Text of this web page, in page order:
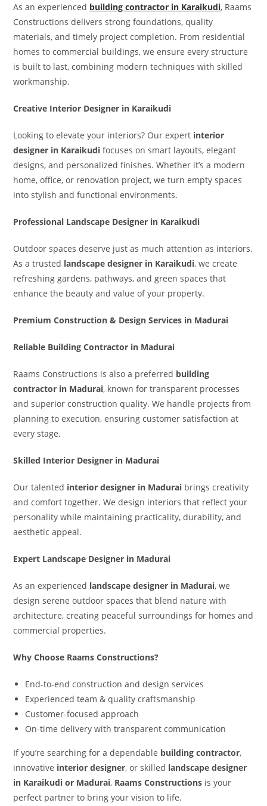
As an experienced building contractor in Karaikudi, Raams
Constructions delivers strong foundations, quality
materials, and timely project completion. From residential
homes to commercial buildings, we ensure every structure
is built to last, combining modern techniques with skilled
workmanship.
Creative Interior Designer in Karaikudi
Looking to elevate your interiors? Our expert interior
designer in Karaikudi focuses on smart layouts, elegant
designs, and personalized finishes. Whether it’s a modern
home, office, or renovation project, we turn empty spaces
into stylish and functional environments.
Professional Landscape Designer in Karaikudi
Outdoor spaces deserve just as much attention as interiors.
As a trusted landscape designer in Karaikudi, we create
refreshing gardens, pathways, and green spaces that
enhance the beauty and value of your property.
Premium Construction & Design Services in Madurai
Reliable Building Contractor in Madurai
Raams Constructions is also a preferred building
contractor in Madurai, known for transparent processes
and superior construction quality. We handle projects from
planning to execution, ensuring customer satisfaction at
every stage.
Skilled Interior Designer in Madurai
Our talented interior designer in Madurai brings creativity
and comfort together. We design interiors that reflect your
personality while maintaining practicality, durability, and
aesthetic appeal.
Expert Landscape Designer in Madurai
As an experienced landscape designer in Madurai, we
design serene outdoor spaces that blend nature with
architecture, creating peaceful surroundings for homes and
commercial properties.
Why Choose Raams Constructions?
End-to-end construction and design services
Experienced team & quality craftsmanship
Customer-focused approach
On-time delivery with transparent communication
If you’re searching for a dependable building contractor,
innovative interior designer, or skilled landscape designer
in Karaikudi or Madurai, Raams Constructions is your
perfect partner to bring your vision to life.